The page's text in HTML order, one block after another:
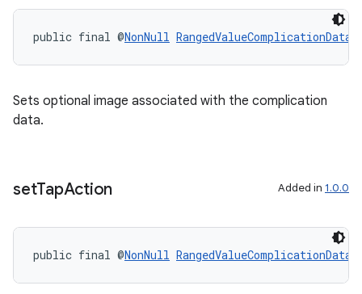
public final @NonNull
Sets optional image associated with the complication
data.
setTapAction Added in 1.0.0
public final @NonNull